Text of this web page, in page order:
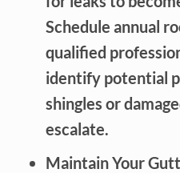
Schedule annual
qualified
identify potential
shingles or
escalate.
Maintain Your